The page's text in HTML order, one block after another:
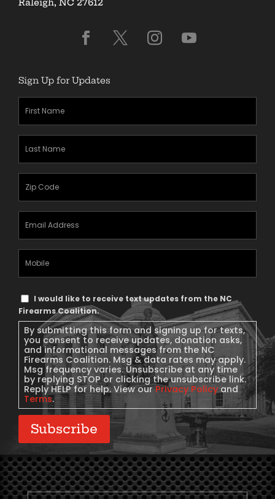
Raleigh, NC 27612
Sign Up for Updates
Text
Message
Consent
I would like to receive text updates from the NC
Firearms Coalition.
By submitting this form and signing up for texts,
you consent to receive updates, donation asks,
and informational messages from the NC
Firearms Coalition. Msg & data rates may apply.
Msg frequency varies. Unsubscribe at any time
by replying STOP or clicking the unsubscribe link.
Reply HELP for help. View ourPrivacy Policyand
Terms.
Subscribe